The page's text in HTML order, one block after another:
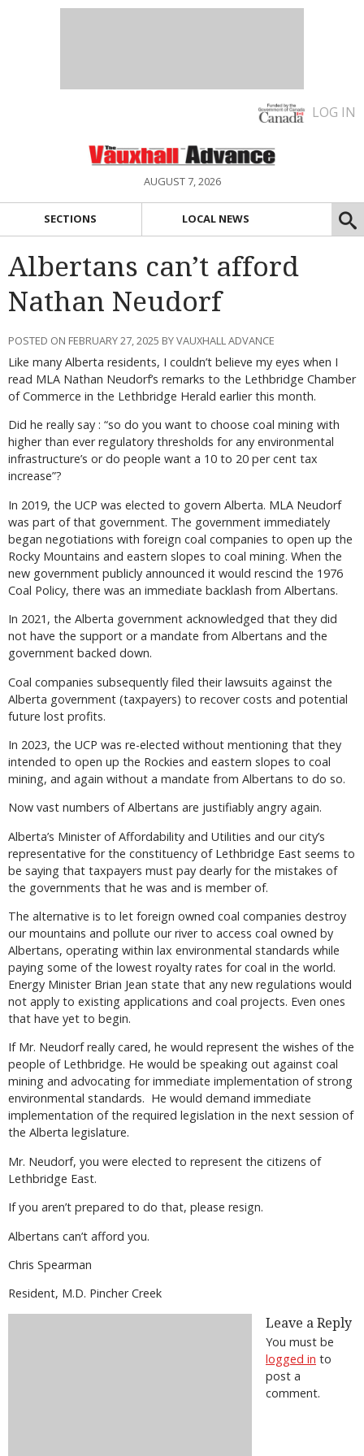
LOG IN
AUGUST 7, 2026
SECTIONS LOCAL NEWS
Albertans can’t afford
Nathan Neudorf
POSTED ON FEBRUARY 27, 2025 BY VAUXHALL ADVANCE
Like many Alberta residents, I couldn’t believe my eyes when I
read MLA Nathan Neudorf’s remarks to the Lethbridge Chamber
of Commerce in the Lethbridge Herald earlier this month.
Did he really say : “so do you want to choose coal mining with
higher than ever regulatory thresholds for any environmental
infrastructure’s or do people want a 10 to 20 per cent tax
increase”?
In 2019, the UCP was elected to govern Alberta. MLA Neudorf
was part of that government. The government immediately
began negotiations with foreign coal companies to open up the
Rocky Mountains and eastern slopes to coal mining. When the
new government publicly announced it would rescind the 1976
Coal Policy, there was an immediate backlash from Albertans.
In 2021, the Alberta government acknowledged that they did
not have the support or a mandate from Albertans and the
government backed down.
Coal companies subsequently filed their lawsuits against the
Alberta government (taxpayers) to recover costs and potential
future lost profits.
In 2023, the UCP was re-elected without mentioning that they
intended to open up the Rockies and eastern slopes to coal
mining, and again without a mandate from Albertans to do so.
Now vast numbers of Albertans are justifiably angry again.
Alberta’s Minister of Affordability and Utilities and our city’s
representative for the constituency of Lethbridge East seems to
be saying that taxpayers must pay dearly for the mistakes of
the governments that he was and is member of.
The alternative is to let foreign owned coal companies destroy
our mountains and pollute our river to access coal owned by
Albertans, operating within lax environmental standards while
paying some of the lowest royalty rates for coal in the world.
Energy Minister Brian Jean state that any new regulations would
not apply to existing applications and coal projects. Even ones
that have yet to begin.
If Mr. Neudorf really cared, he would represent the wishes of the
people of Lethbridge. He would be speaking out against coal
mining and advocating for immediate implementation of strong
environmental standards. He would demand immediate
implementation of the required legislation in the next session of
the Alberta legislature.
Mr. Neudorf, you were elected to represent the citizens of
Lethbridge East.
If you aren’t prepared to do that, please resign.
Albertans can’t afford you.
Chris Spearman
Resident, M.D. Pincher Creek
Leave a Reply
You must be
logged in to
post a
comment.